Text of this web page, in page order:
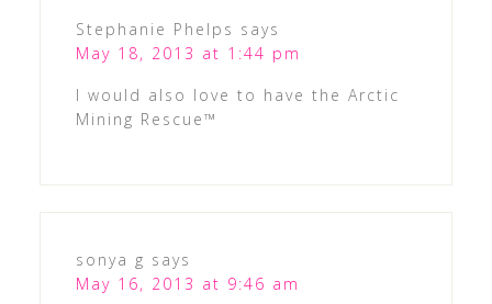
Stephanie Phelps says
May 18, 2013 at 1:44 pm
I would also love to have the Arctic
Mining Rescue™
sonya g says
May 16, 2013 at 9:46 am